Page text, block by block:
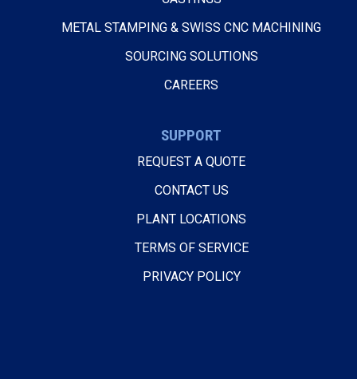
METAL STAMPING & SWISS CNC MACHINING
SOURCING SOLUTIONS
CAREERS
SUPPORT
REQUEST A QUOTE
CONTACT US
PLANT LOCATIONS
TERMS OF SERVICE
PRIVACY POLICY